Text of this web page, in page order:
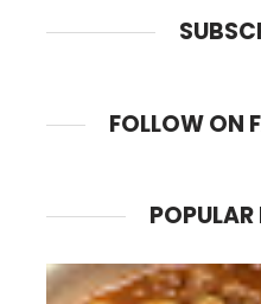
FOLLOW ON